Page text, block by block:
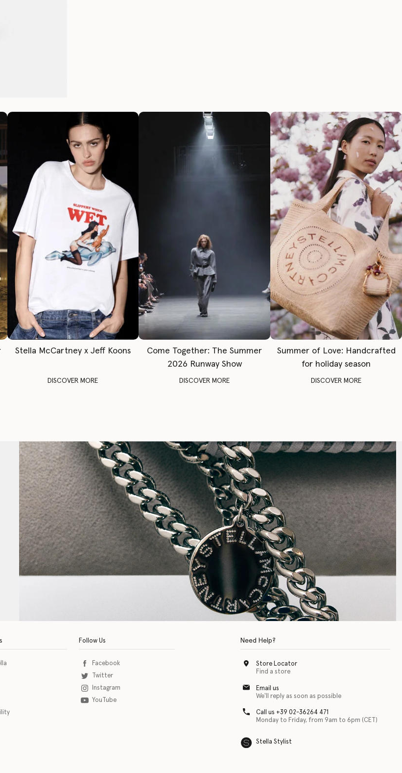
Stella McCartney x Jeff Koons
DISCOVER MORE
Come Together: The Summer
2026 Runway Show
DISCOVER MORE
Summer of Love: Handcrafted
for holiday season
DISCOVER MORE
eSSENTIAL Accessibility assistive technology app for individuals with physical disabilities. It is featured as part of our commitment to
Follow Us
Facebook
Twitter
Instagram
YouTube
Need Help?
Store Locator
Find a store
Email us
We'll reply as soon as possible
Call us +39 02-36264 471
Monday to Friday, from 9am to 6pm (CET)
Stella Stylist